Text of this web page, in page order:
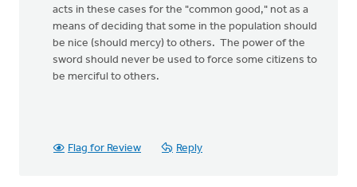
acts in these cases for the "common good," not as a
means of deciding that some in the population should
be nice (should mercy) to others. The power of the
sword should never be used to force some citizens to
be merciful to others.
Flag for Review Reply